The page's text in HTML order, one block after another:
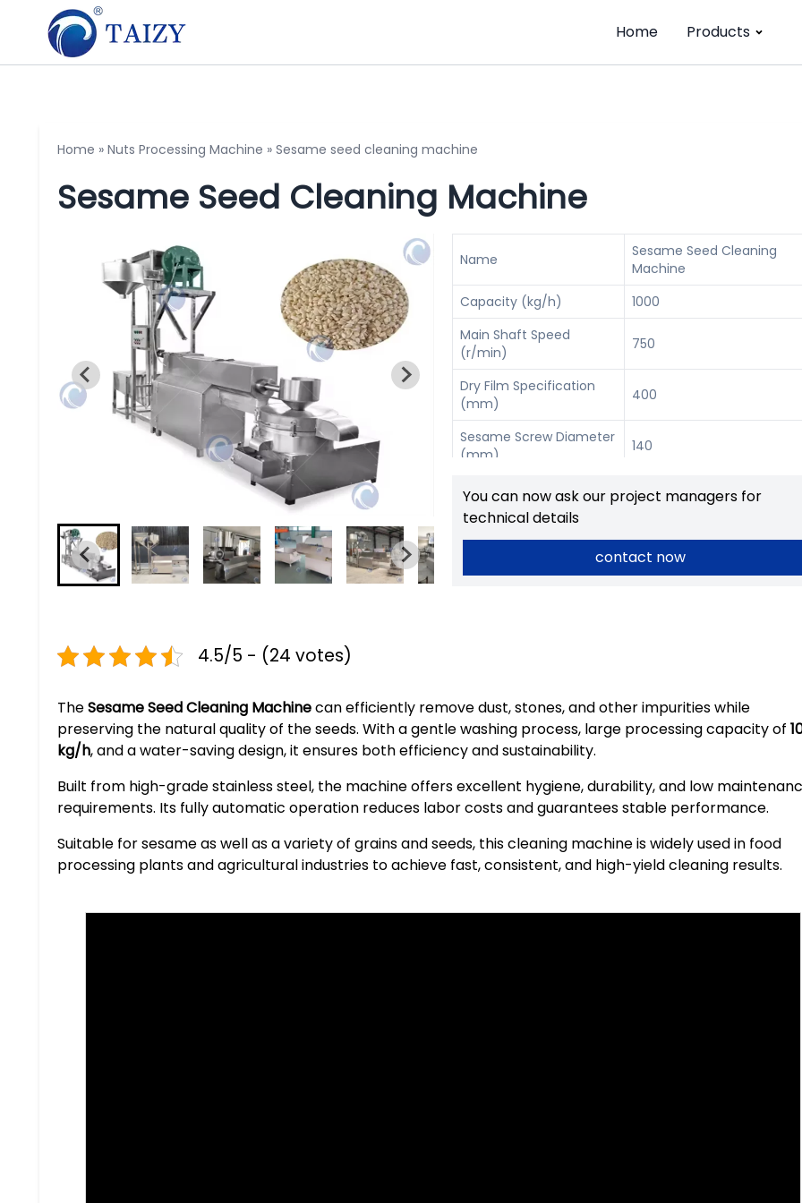
Home Products
Home » Nuts Processing Machine » Sesame seed cleaning machine
Sesame Seed Cleaning Machine
Name
Sesame Seed Cleaning
Machine
Capacity (kg/h)
1000
Main Shaft Speed
(r/min)
750
Dry Film Specification
(mm)
400
Sesame Screw Diameter
(mm)
140
Power
1.5 kW / 0.55 kW
Dimension (mm)
You can now ask our project managers for
technical details
contact now
4.5/5 - (24 votes)
TheSesame Seed Cleaning Machinecan efficiently remove dust, stones, and other impurities while
preserving the natural quality of the seeds. With a gentle washing process, large processing capacity of
kg/h, and a water-saving design, it ensures both efficiency and sustainability.
Built from high-grade stainless steel, the machine offers excellent hygiene, durability, and low
requirements. Its fully automatic operation reduces labor costs and guarantees stable performance.
Suitable for sesame as well as a variety of grains and seeds, this cleaning machine is widely used in food
processing plants and agricultural industries to achieve fast, consistent, and high-yield cleaning results.